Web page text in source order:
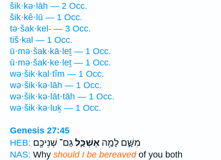
šik·kə·lāh — 2 Occ.
šik·kê·lū — 1 Occ.
tə·šak·kel- — 3 Occ.
tiš·kal — 1 Occ.
ū·mə·šak·kā·leṯ — 1 Occ.
ū·mə·šak·ke·leṯ — 1 Occ.
wə·šik·kal·tîm — 1 Occ.
wə·šik·kə·lāh — 1 Occ.
wə·šik·kə·lāt·tāh — 1 Occ.
wə·šik·kə·luḵ — 1 Occ.
Genesis 27:45
HEB:
מִשָּׁ֑ם לָמָ֥ה אֶשְׁכַּ֛לגַּם־ שְׁנֵיכֶ֖ם
NAS: Why should I be bereavedof you both